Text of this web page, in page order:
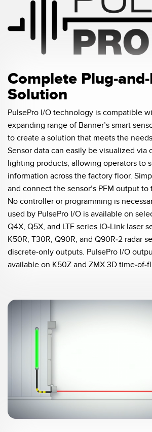
Temperature Sensors
Detection Arrays and Wide Beam Sensors
Wired Condition Monitoring Sensors
Vibration Sensors
ACCESSORIES
Cordsets
SOFTWARE
Banner Measurement Sensor Software
Sensor GUI Software
Sensors with IO-Link
RELATED LINKS
Washdown
Complete Plug-
Solution
PulsePro I/O technology is compatible
expanding range of Banner’s smart
to create a solution that meets the
Sensor data can easily be visualized via
lighting products, allowing operators to
information across the factory floor.
and connect the sensor’s PFM output to
No controller or programming is
used by PulsePro I/O is available on
Q4X, Q5X, and LTF series IO-Link laser
K50R, T30R, Q90R, and Q90R-2 radar
discrete-only outputs. PulsePro I/O
available on K50Z and ZMX 3D time-of-